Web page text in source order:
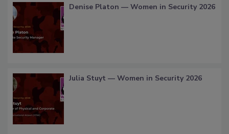
Denise Platon — Women in Security 2026
Julia Stuyt — Women in Security 2026